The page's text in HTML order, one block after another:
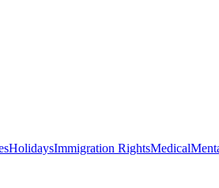
HolidaysImmigration RightsMedical